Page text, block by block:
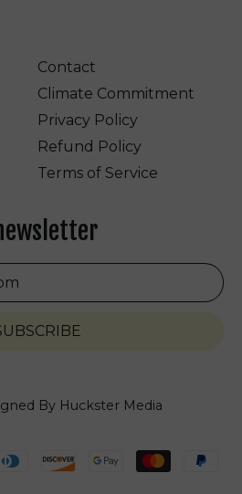
Contact
Climate Commitment
Privacy Policy
Refund Policy
Terms of Service
By Huckster Media